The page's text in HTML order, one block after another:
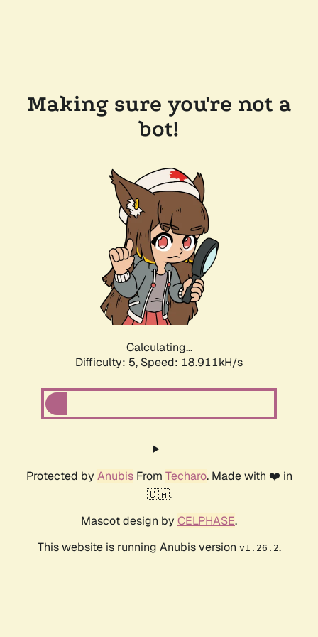
Making sure you're not a
bot!
Calculating...
Difficulty: 5, Speed: 18.911kH/s
Protected by AnubisFrom Techaro. Made with ❤️ in
🇨🇦.
Mascot design by CELPHASE.
This website is running Anubis version v1.26.2.